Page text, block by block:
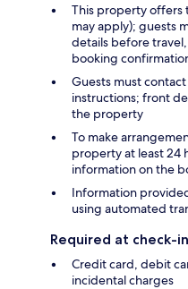
This property offers
may apply); guests
details before
booking
Guests must
instructions; front
the property
To make
property at least 24
information on the
Information
using automated
Required at check-in
Credit card, debit
incidental charges